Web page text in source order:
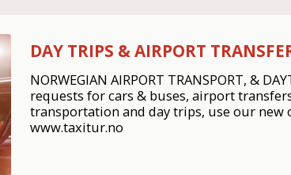
DAY TRIPS & AIRPORT
NORWEGIAN AIRPORT TRANSPORT, &
requests for cars & buses, airport
transportation and day trips, use our
www.taxitur.no